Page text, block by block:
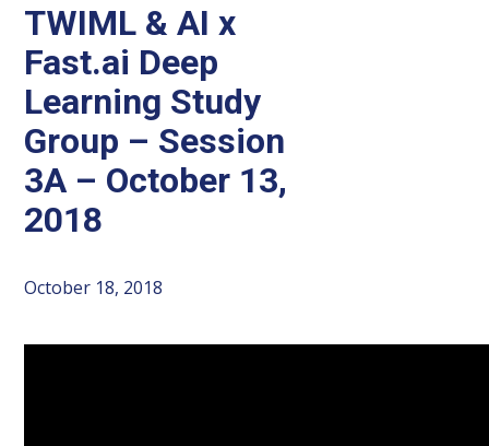
TWIML & AI x
Fast.ai Deep
Learning Study
Group – Session
3A – October 13,
2018
October 18, 2018